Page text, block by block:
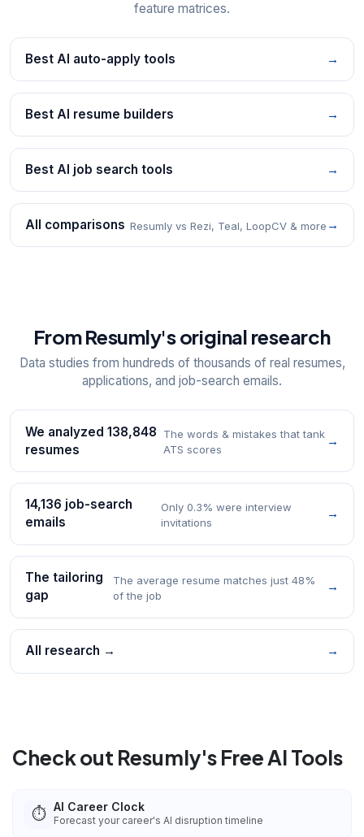
feature matrices.
Best AI auto-apply tools →
Best AI resume builders →
Best AI job search tools →
All comparisons Resumly vs Rezi, Teal, LoopCV & more →
From Resumly's original research
Data studies from hundreds of thousands of real resumes,
applications, and job-search emails.
We analyzed 138,848
resumes
The words & mistakes that tank
ATS scores
→
14,136 job-search
emails
Only 0.3% were interview
invitations
→
The tailoring
gap
The average resume matches just 48%
of the job
→
All research → →
Check out Resumly's Free AI Tools
⏱️ AI Career Clock
Forecast your career's AI disruption timeline